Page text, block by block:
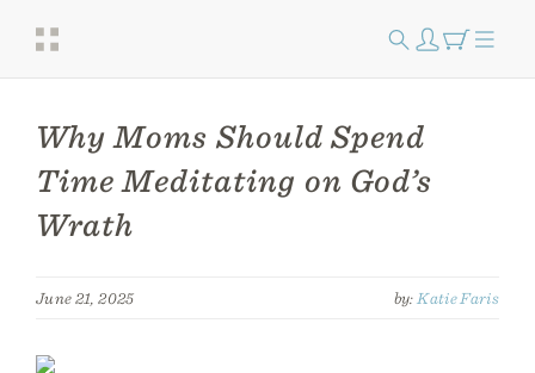
Why Moms Should Spend
Time Meditating on God’s
Wrath
June 21, 2025 by: Katie Faris